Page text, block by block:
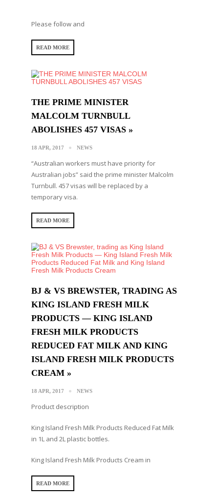
Please follow and
READ MORE
THE PRIME MINISTER
MALCOLM TURNBULL
ABOLISHES 457 VISAS »
18 APR, 2017 NEWS
“Australian workers must have priority for
Australian jobs” said the prime minister Malcolm
Turnbull. 457 visas will be replaced by a
temporary visa.
READ MORE
BJ & VS BREWSTER, TRADING AS
KING ISLAND FRESH MILK
PRODUCTS — KING ISLAND
FRESH MILK PRODUCTS
REDUCED FAT MILK AND KING
ISLAND FRESH MILK PRODUCTS
CREAM »
18 APR, 2017 NEWS
Product description
King Island Fresh Milk Products Reduced Fat Milk
in 1L and 2L plastic bottles.
King Island Fresh Milk Products Cream in
READ MORE